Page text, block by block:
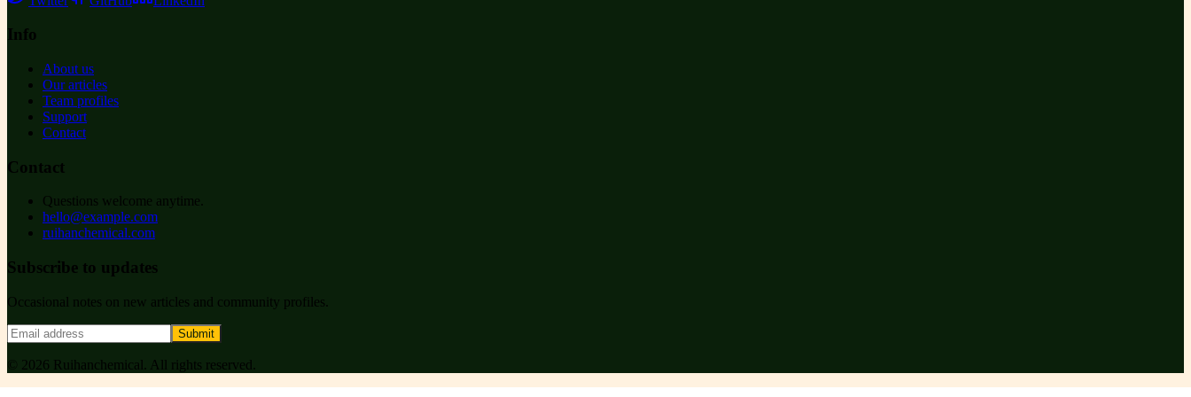
Info
About us
Our articles
Team profiles
Support
Contact
Contact
Questions welcome anytime.
hello@example.com
ruihanchemical.com
Subscribe to updates
Occasional notes on new articles and community profiles.
Submit
© 2026 Ruihanchemical . All rights reserved.